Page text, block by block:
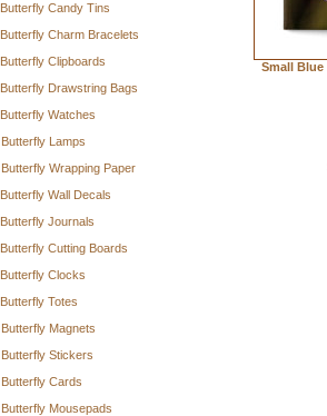
Butterfly Candy Tins
Butterfly Charm Bracelets
Butterfly Clipboards
Butterfly Drawstring Bags
Butterfly Watches
Butterfly Lamps
Butterfly Wrapping Paper
Butterfly Wall Decals
Butterfly Journals
Butterfly Cutting Boards
Butterfly Clocks
Butterfly Totes
Butterfly Magnets
Butterfly Stickers
Butterfly Cards
Butterfly Mousepads
Small